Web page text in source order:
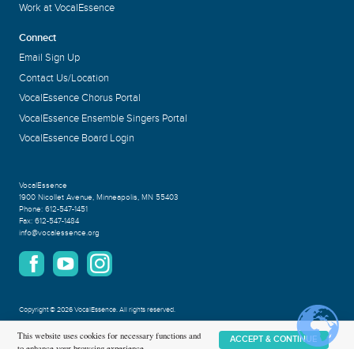
Work at VocalEssence
Connect
Email Sign Up
Contact Us/Location
VocalEssence Chorus Portal
VocalEssence Ensemble Singers Portal
VocalEssence Board Login
VocalEssence
1900 Nicollet Avenue, Minneapolis, MN 55403
Phone: 612-547-1451
Fax: 612-547-1484
info@vocalessence.org
Copyright©2026 VocalEssence.All rights reserved.
Privacy Policy
This website uses cookies for necessary functions and
ACCEPT & CONTINUE